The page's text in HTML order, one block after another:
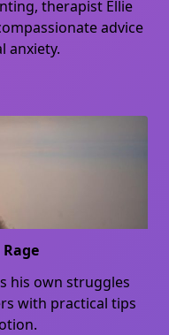
therapist Ellie
advice
anxiety.
his own struggles
with practical tips